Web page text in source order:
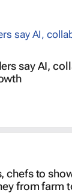
say AI,
chefs to
from farm